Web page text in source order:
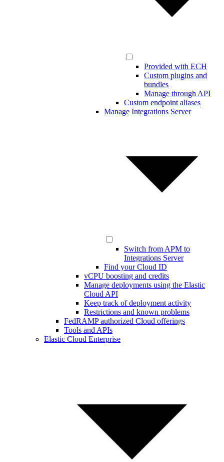
Provided with ECH
Custom plugins and
bundles
Manage through API
Custom endpoint aliases
Manage Integrations Server
Switch from APM to
Integrations Server
Find your Cloud ID
vCPU boosting and credits
Manage deployments using the Elastic
Cloud API
Keep track of deployment activity
Restrictions and known problems
FedRAMP authorized Cloud offerings
Tools and APIs
Elastic Cloud Enterprise